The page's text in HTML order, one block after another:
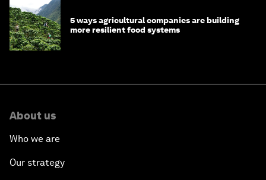
5 ways agricultural companies are building
more resilient food systems
About us
Who we are
Our strategy